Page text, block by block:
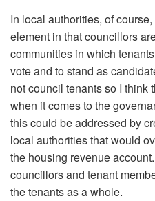
In local authorities, of
element in that councillors
communities in which
vote and to stand as
not council tenants so I think
when it comes to the
this could be addressed by
local authorities that would
the housing revenue
councillors and tenant
the tenants as a whole.